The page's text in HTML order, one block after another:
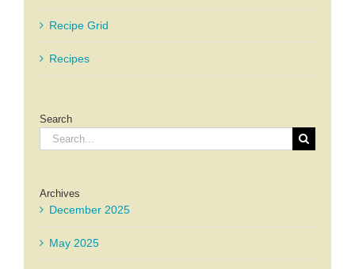
Recipe Grid
Recipes
Search
Search
for:
Archives
December 2025
May 2025